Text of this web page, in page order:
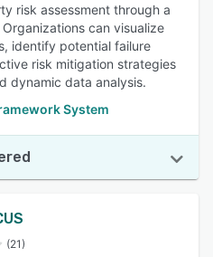
risk assessment through a
can visualize
identify potential failure
risk mitigation strategies
dynamic data analysis.
System
(21)